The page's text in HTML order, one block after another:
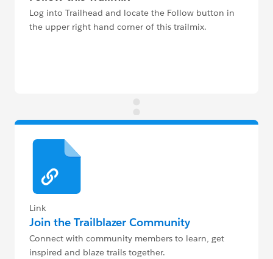
Log into Trailhead and locate the Follow button in
the upper right hand corner of this trailmix.
Link
Join the Trailblazer Community
Connect with community members to learn, get
inspired and blaze trails together.